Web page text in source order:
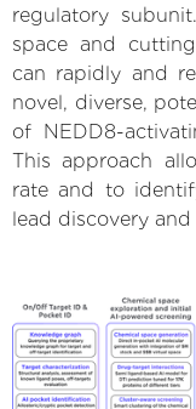
regulatory
space and
can rapidly and
novel, diverse,
of NEDD8-
This approach
rate and to
lead discovery